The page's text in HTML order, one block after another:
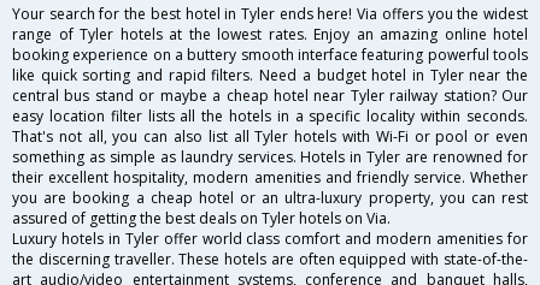
Your search for the best hotel in Tyler ends here! Via offers you the widest
range of Tyler hotels at the lowest rates. Enjoy an amazing online hotel
booking experience on a buttery smooth interface featuring powerful tools
like quick sorting and rapid filters. Need a budget hotel in Tyler near the
central bus stand or maybe a cheap hotel near Tyler railway station? Our
easy location filter lists all the hotels in a specific locality within seconds.
That's not all, you can also list all Tyler hotels with Wi-Fi or pool or even
something as simple as laundry services. Hotels in Tyler are renowned for
their excellent hospitality, modern amenities and friendly service. Whether
you are booking a cheap hotel or an ultra-luxury property, you can rest
assured of getting the best deals on Tyler hotels on Via.
Luxury hotels in Tyler offer world class comfort and modern amenities for
the discerning traveller. These hotels are often equipped with state-of-the-
art audio/video entertainment systems, conference and banquet halls,